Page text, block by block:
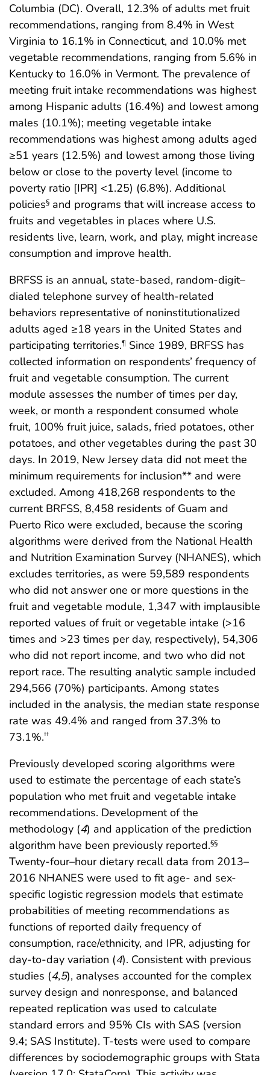
Columbia (DC). Overall, 12.3% of adults met fruit
recommendations, ranging from 8.4% in West
Virginia to 16.1% in Connecticut, and 10.0% met
vegetable recommendations, ranging from 5.6% in
Kentucky to 16.0% in Vermont. The prevalence of
meeting fruit intake recommendations was highest
among Hispanic adults (16.4%) and lowest among
males (10.1%); meeting vegetable intake
recommendations was highest among adults aged
≥51 years (12.5%) and lowest among those living
below or close to the poverty level (income to
poverty ratio [IPR] <1.25) (6.8%). Additional
policies§ and programs that will increase access to
fruits and vegetables in places where U.S.
residents live, learn, work, and play, might increase
consumption and improve health.
BRFSS is an annual, state-based, random-digit–
dialed telephone survey of health-related
behaviors representative of noninstitutionalized
adults aged ≥18 years in the United States and
participating territories.¶ Since 1989, BRFSS has
collected information on respondents’ frequency of
fruit and vegetable consumption. The current
module assesses the number of times per day,
week, or month a respondent consumed whole
fruit, 100% fruit juice, salads, fried potatoes, other
potatoes, and other vegetables during the past 30
days. In 2019, New Jersey data did not meet the
minimum requirements for inclusion** and were
excluded. Among 418,268 respondents to the
current BRFSS, 8,458 residents of Guam and
Puerto Rico were excluded, because the scoring
algorithms were derived from the National Health
and Nutrition Examination Survey (NHANES), which
excludes territories, as were 59,589 respondents
who did not answer one or more questions in the
fruit and vegetable module, 1,347 with implausible
reported values of fruit or vegetable intake (>16
times and >23 times per day, respectively), 54,306
who did not report income, and two who did not
report race. The resulting analytic sample included
294,566 (70%) participants. Among states
included in the analysis, the median state response
rate was 49.4% and ranged from 37.3% to
73.1%.††
Previously developed scoring algorithms were
used to estimate the percentage of each state’s
population who met fruit and vegetable intake
recommendations. Development of the
methodology (4) and application of the prediction
algorithm have been previously reported.§§
Twenty-four–hour dietary recall data from 2013–
2016 NHANES were used to fit age- and sex-
specific logistic regression models that estimate
probabilities of meeting recommendations as
functions of reported daily frequency of
consumption, race/ethnicity, and IPR, adjusting for
day-to-day variation (4). Consistent with previous
studies (4,5), analyses accounted for the complex
survey design and nonresponse, and balanced
repeated replication was used to calculate
standard errors and 95% CIs with SAS (version
9.4; SAS Institute). T-tests were used to compare
differences by sociodemographic groups with Stata